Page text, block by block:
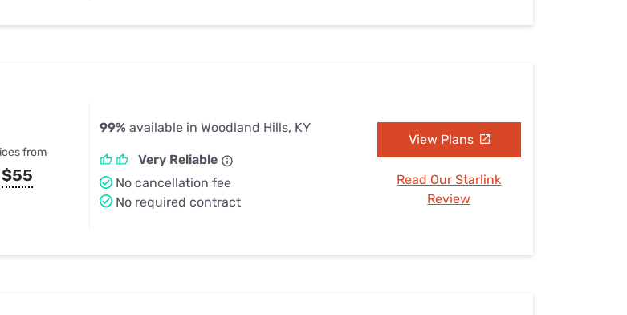
from
$55
99% available in Woodland Hills, KY
Very Reliable
No cancellation fee
No required contract
View Plans
Read Our Starlink
Review